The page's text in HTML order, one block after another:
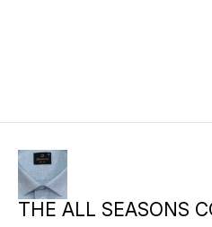
THE ALL SEASONS